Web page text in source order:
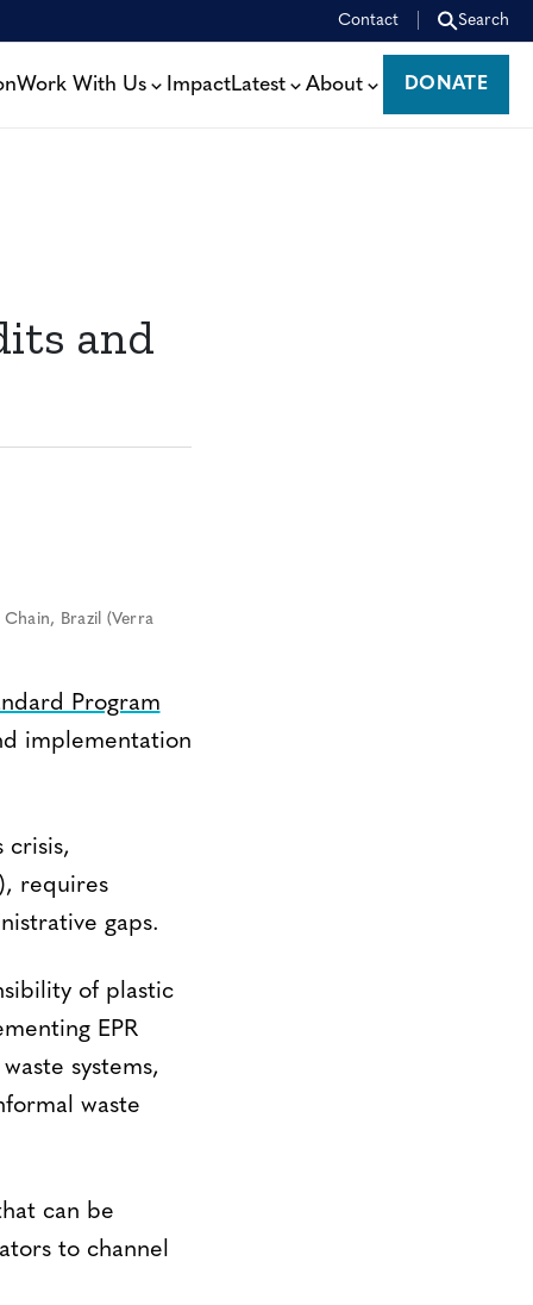
Contact Search
Work With Us ImpactLatest About
DONATE
DONATE
and
Brazil (Verra
Program
implementation
crisis,
requires
gaps.
of plastic
EPR
systems,
waste
can be
to channel